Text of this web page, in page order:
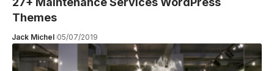
Themes
Jack Michel 05/07/2019